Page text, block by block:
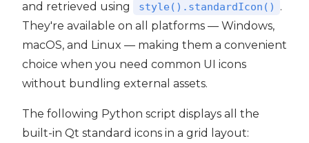
and retrieved using
style().standardIcon()
.
They're available on all platforms — Windows,
macOS, and Linux — making them a convenient
choice when you need common UI icons
without bundling external assets.
The following Python script displays all the
built-in Qt standard icons in a grid layout: